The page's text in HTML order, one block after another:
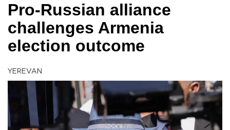
Pro-Russian alliance
challenges Armenia
election outcome
YEREVAN